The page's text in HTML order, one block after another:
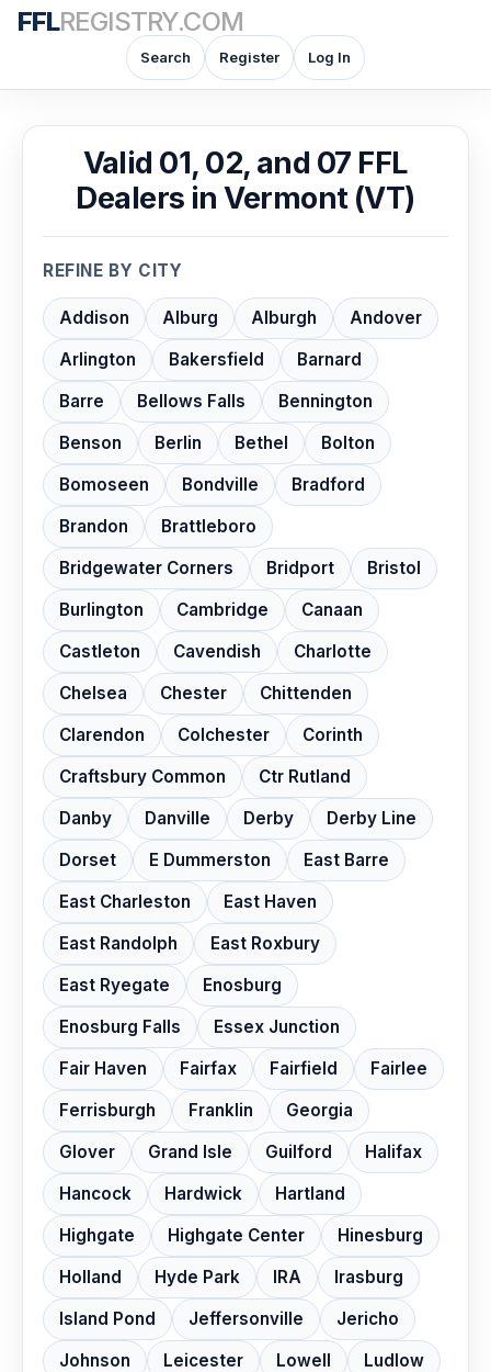
FFLREGISTRY.COM
Search Register Log In
Valid 01, 02, and 07 FFL
Dealers in Vermont (VT)
REFINE BY CITY
Addison Alburg Alburgh
Andover
Arlington
Bakersfield
Barnard
Barre
Bellows Falls
Bennington
Benson
Berlin Bethel
Bolton
Bomoseen
Bondville
Bradford
Brandon
Brattleboro
Bridgewater Corners
Bridport
Bristol
Burlington
Cambridge
Canaan
Castleton
Cavendish
Charlotte
Chelsea
Chester
Chittenden
Clarendon
Colchester
Corinth
Craftsbury Common
Ctr Rutland
Danby
Danville Derby
Derby Line
Dorset
E Dummerston
East Barre
East Charleston
East Haven
East Randolph
East Roxbury
East Ryegate
Enosburg
Enosburg Falls
Essex Junction
Fair Haven
Fairfax Fairfield
Fairlee
Ferrisburgh
Franklin
Georgia
Glover
Grand Isle Guilford
Halifax
Hancock
Hardwick
Hartland
Highgate
Highgate Center
Hinesburg
Holland
Hyde Park IRA
Irasburg
Island Pond
Jeffersonville
Jericho
Johnson
Leicester Lowell
Ludlow